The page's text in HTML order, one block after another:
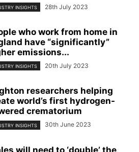
INSIGHTS 28th July 2023
who work from home in
have “significantly”
emissions...
INSIGHTS 20th July 2023
researchers helping
world’s first hydrogen-
crematorium
INSIGHTS 30th June 2023
will need to ‘double’ the